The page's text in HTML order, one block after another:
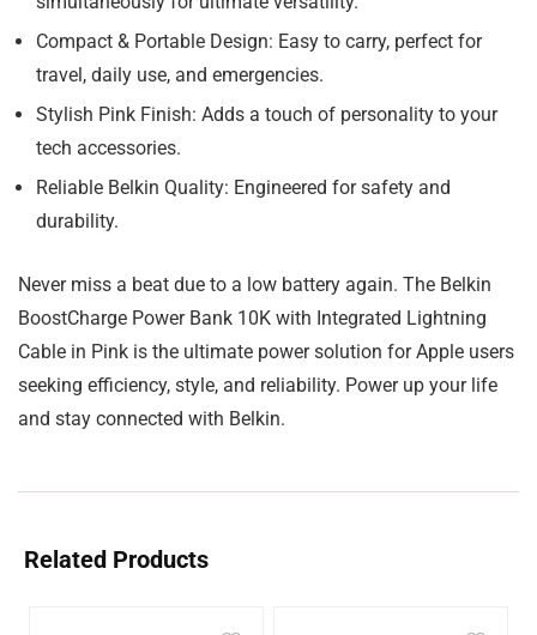
Compact & Portable Design: Easy to carry, perfect for
travel, daily use, and emergencies.
Stylish Pink Finish: Adds a touch of personality to your
tech accessories.
Reliable Belkin Quality: Engineered for safety and
durability.
Never miss a beat due to a low battery again. The Belkin
BoostCharge Power Bank 10K with Integrated Lightning
Cable in Pink is the ultimate power solution for Apple users
seeking efficiency, style, and reliability. Power up your life
and stay connected with Belkin.
Related Products